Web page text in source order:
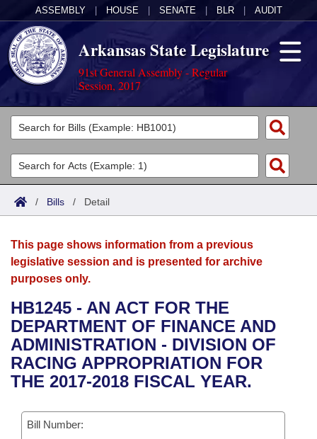
ASSEMBLY HOUSE SENATE BLR AUDIT
Arkansas State Legislature
91st General Assembly - Regular
Session, 2017
Legislators
List All
Search
Committees
Joint
House
Bills in House Committees
Bills in Senate Committees
Acts
Search by Range
Advanced Search
Bills
Search by Range
Advanced Search
Recent Activities
Recently Filed
Bills Returned from Committee
Calendars
Meetings and Events
Bills on Committee Agendas
House
Senate
House Budget
Arkansas Law
Arkansas Code and Constitution of 1874
Uncodified Historic Legislation
Governor's Veto List
Budget
Search Center
/ Bills / Detail
This page shows information from a previous
legislative session and is presented for archive
purposes only.
HB1245 - AN ACT FOR THE
DEPARTMENT OF FINANCE AND
ADMINISTRATION - DIVISION OF
RACING APPROPRIATION FOR
THE 2017-2018 FISCAL YEAR.
Bill Number: